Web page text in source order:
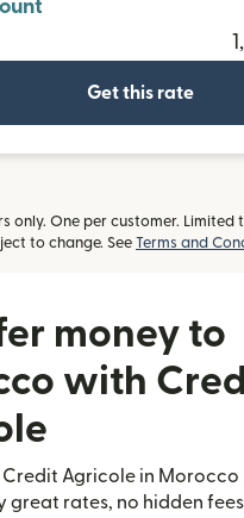
Get this rate
only. One per customer. Limited
to change. See Terms and
money to
with
Credit Agricole in
great rates, no hidden